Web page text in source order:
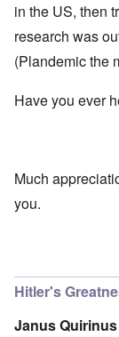
in the US, then
research was
(Plandemic the
Have you ever
Much
you.
Hitler's
Janus Quirinus